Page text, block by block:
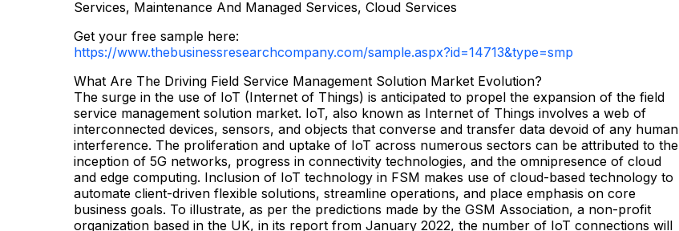
Services, Maintenance And Managed Services, Cloud Services
Get your free sample here:
https://www.thebusinessresearchcompany.com/sample.aspx?id=14713&type=smp
What Are The Driving Field Service Management Solution Market Evolution?
The surge in the use of IoT (Internet of Things) is anticipated to propel the expansion of the field
service management solution market. IoT, also known as Internet of Things involves a web of
interconnected devices, sensors, and objects that converse and transfer data devoid of any human
interference. The proliferation and uptake of IoT across numerous sectors can be attributed to the
inception of 5G networks, progress in connectivity technologies, and the omnipresence of cloud
and edge computing. Inclusion of IoT technology in FSM makes use of cloud-based technology to
automate client-driven flexible solutions, streamline operations, and place emphasis on core
business goals. To illustrate, as per the predictions made by the GSM Association, a non-profit
organization based in the UK, in its report from January 2022, the number of IoT connections will